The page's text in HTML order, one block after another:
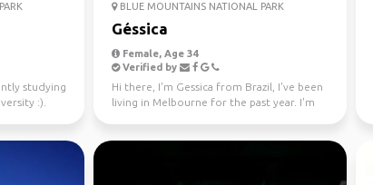
studying
:).
BLUE MOUNTAINS NATIONAL PARK
Géssica
Female, Age 34
Verified by
Hi there, I'm Gessica from Brazil, I've been
living in Melbourne for the past year. I'm